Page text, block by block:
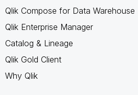
Qlik Compose for Data Warehouse
Qlik Enterprise Manager
Catalog & Lineage
Qlik Gold Client
Why Qlik